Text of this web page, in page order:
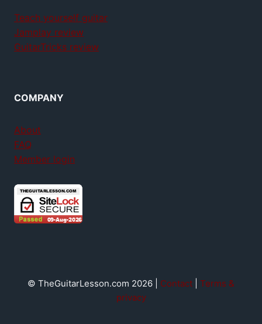
Teach yourself guitar
Jamplay review
GuitarTricks review
COMPANY
About
FAQ
Member login
© TheGuitarLesson.com 2026 | Contact
Terms &
privacy